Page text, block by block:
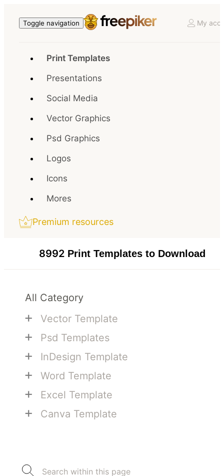
Toggle navigation My
Print Templates
Presentations
Social Media
Vector Graphics
Psd Graphics
Logos
Icons
Mores
Premium resources
8992 Print Templates to Download
All Category
+ Vector Template
+ Psd Templates
+ InDesign Template
+ Word Template
+ Excel Template
+ Canva Template